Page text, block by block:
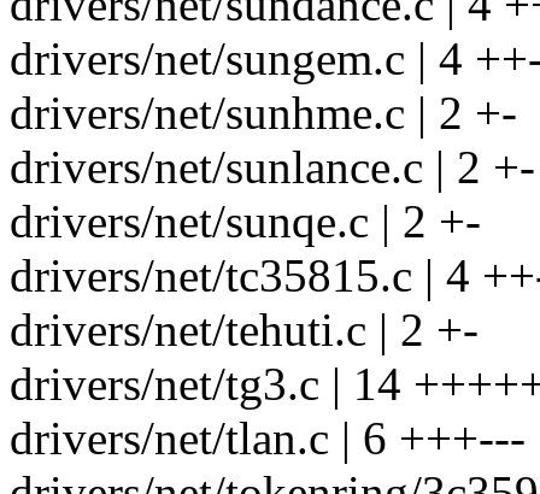
drivers/net/sungem.c | 4
drivers/net/sunhme.c | 2 +-
drivers/net/sunlance.c | 2 +-
drivers/net/sunqe.c | 2 +-
drivers/net/tc35815.c | 4
drivers/net/tehuti.c | 2 +-
drivers/net/tg3.c | 14
drivers/net/tlan.c | 6 +++---